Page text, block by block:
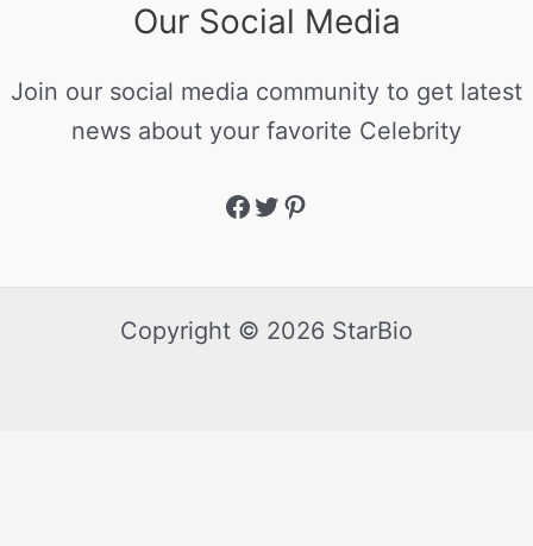
Our Social Media
Join our social media community to get latest
news about your favorite Celebrity
Copyright © 2026 StarBio